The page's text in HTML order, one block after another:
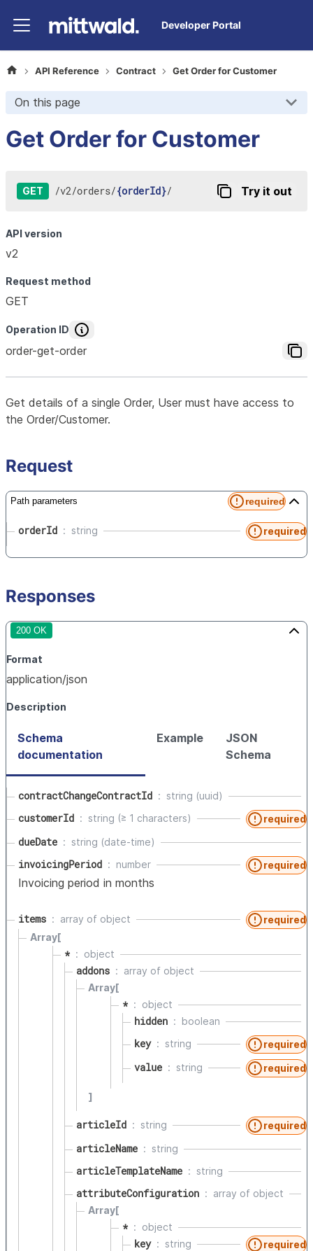
Developer Portal
API Reference Contract Get Order for Customer
On this page
Get Order for Customer
GET /v2/orders/{orderId}/ Try it out
API version
v2
Request method
GET
Operation ID
order-get-order
Get details of a single Order, User must have access to
the Order/Customer.
Request
Path parameters required
orderId string required
Responses
200 OK
Format
application/json
Description
Schema
documentation
Example
JSON
Schema
contractChangeContractId string (uuid)
customerId string (≥ 1 characters) required
dueDate string (date-time)
invoicingPeriod number required
Invoicing period in months
items array of object
required
Array[
* object
addons array of object
Array[
* object
hidden boolean
key string required
value string required
]
articleId string required
articleName string
articleTemplateName string
attributeConfiguration array of object
Array[
* object
key string required